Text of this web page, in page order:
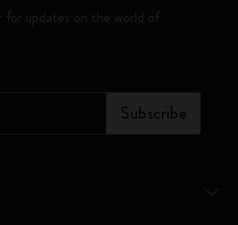
for updates on the world of
Subscribe